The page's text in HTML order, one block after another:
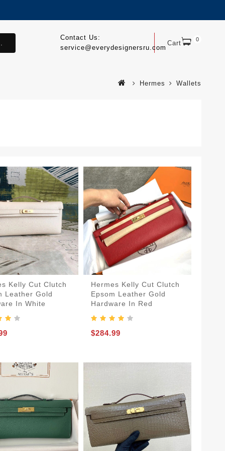
Cart 0
Contact Us:
service@everydesignersru.com
Hermes Wallets
Kelly Cut Clutch
Leather Gold
In White
Hermes Kelly Cut Clutch
Epsom Leather Gold
Hardware In Red
$284.99